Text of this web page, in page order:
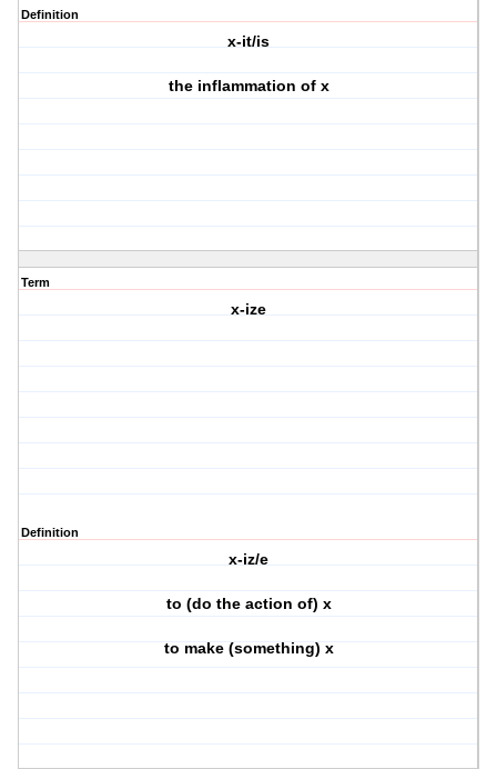
Definition
x-it/is
the inflammation of x
Term
x-ize
Definition
x-iz/e
to (do the action of) x
to make (something) x